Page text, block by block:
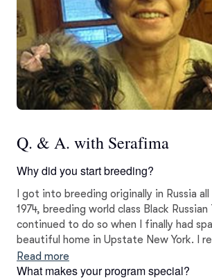
Q. & A. with Serafima
Why did you start breeding?
I got into breeding originally in Russia
1974, breeding world class Black Russian
continued to do so when I finally had
beautiful home in Upstate New York. I
with Bolonkas ten years ago, a
loyal lap dog. They make wonderful
Read more
What makes your program special?